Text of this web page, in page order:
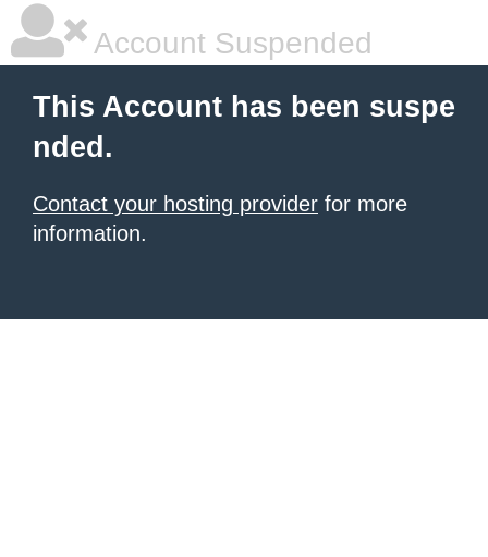
Account Suspended
This Account has been suspe
nded.
Contact your hosting provider for more
information.